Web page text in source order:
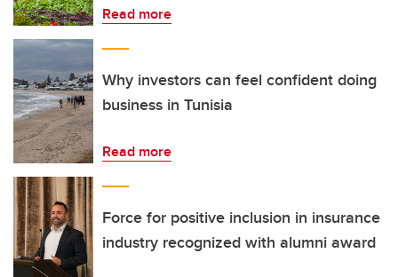
Read more
Why investors can feel confident doing
business in Tunisia
Read more
Force for positive inclusion in insurance
industry recognized with alumni award